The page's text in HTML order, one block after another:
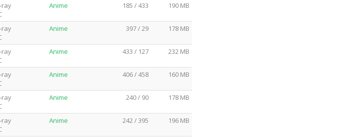
ray
Anime 185 / 433 190 MB
ray
Anime 397 / 29 178 MB
ray
Anime 433 / 127 232 MB
ray
Anime 406 / 458 160 MB
ray
Anime 240 / 90 178 MB
ray
Anime 242 / 395 196 MB